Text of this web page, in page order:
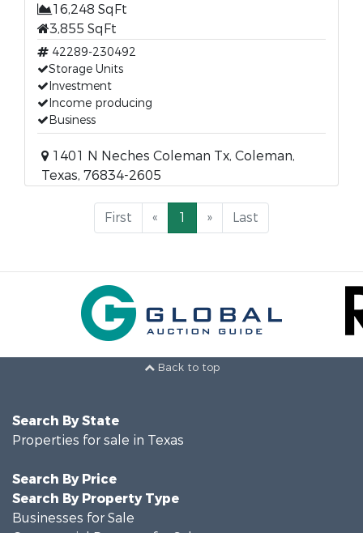
16,248 SqFt
3,855 SqFt
42289-230492
Storage Units
Investment
Income producing
Business
1401 N Neches Coleman Tx, Coleman,
Texas, 76834-2605
First « 1 » Last
Back to top
Search By State
Properties for sale in Texas
Search By Price
Search By Property Type
Businesses for Sale